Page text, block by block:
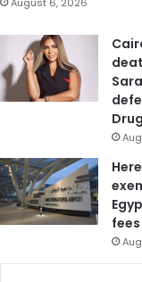
fees